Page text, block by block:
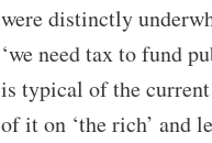
were distinctly
‘we need tax to fund
is typical of the
of it on ‘the rich’ and